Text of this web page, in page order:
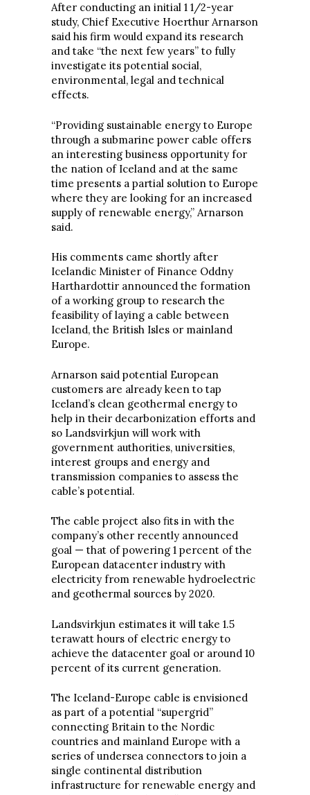
After conducting an initial 1 1/2-year
study, Chief Executive Hoerthur Arnarson
said his firm would expand its research
and take “the next few years” to fully
investigate its potential social,
environmental, legal and technical
effects.
“Providing sustainable energy to Europe
through a submarine power cable offers
an interesting business opportunity for
the nation of Iceland and at the same
time presents a partial solution to Europe
where they are looking for an increased
supply of renewable energy,” Arnarson
said.
His comments came shortly after
Icelandic Minister of Finance Oddny
Harthardottir announced the formation
of a working group to research the
feasibility of laying a cable between
Iceland, the British Isles or mainland
Europe.
Arnarson said potential European
customers are already keen to tap
Iceland’s clean geothermal energy to
help in their decarbonization efforts and
so Landsvirkjun will work with
government authorities, universities,
interest groups and energy and
transmission companies to assess the
cable’s potential.
The cable project also fits in with the
company’s other recently announced
goal — that of powering 1 percent of the
European datacenter industry with
electricity from renewable hydroelectric
and geothermal sources by 2020.
Landsvirkjun estimates it will take 1.5
terawatt hours of electric energy to
achieve the datacenter goal or around 10
percent of its current generation.
The Iceland-Europe cable is envisioned
as part of a potential “supergrid”
connecting Britain to the Nordic
countries and mainland Europe with a
series of undersea connectors to join a
single continental distribution
infrastructure for renewable energy and